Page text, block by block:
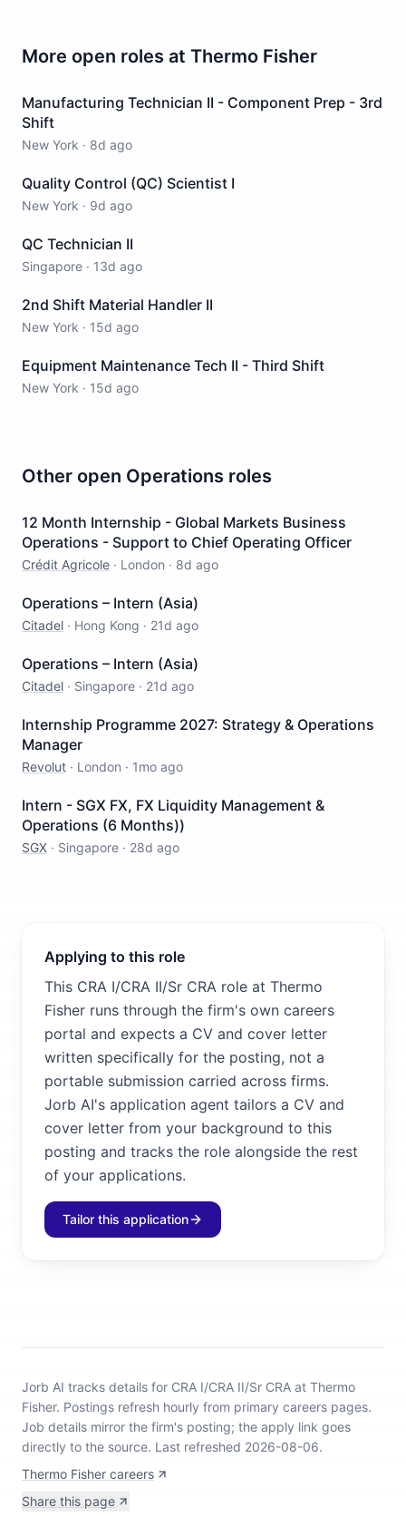
More open roles at Thermo Fisher
Manufacturing Technician II - Component Prep - 3rd
Shift
New York · 8d ago
Quality Control (QC) Scientist I
New York · 9d ago
QC Technician II
Singapore · 13d ago
2nd Shift Material Handler II
New York · 15d ago
Equipment Maintenance Tech II - Third Shift
New York · 15d ago
Other open Operations roles
12 Month Internship - Global Markets Business
Operations - Support to Chief Operating Officer
Crédit Agricole · London · 8d ago
Operations – Intern (Asia)
Citadel · Hong Kong · 21d ago
Operations – Intern (Asia)
Citadel · Singapore · 21d ago
Internship Programme 2027: Strategy & Operations
Manager
Revolut · London · 1mo ago
Intern - SGX FX, FX Liquidity Management &
Operations (6 Months))
SGX · Singapore · 28d ago
Applying to this role
This CRA I/CRA II/Sr CRA role at Thermo
Fisher runs through the firm's own careers
portal and expects a CV and cover letter
written specifically for the posting, not a
portable submission carried across firms.
Jorb AI's application agent tailors a CV and
cover letter from your background to this
posting and tracks the role alongside the rest
of your applications.
Tailor this application
Jorb AI tracks details for CRA I/CRA II/Sr CRA at Thermo
Fisher. Postings refresh hourly from primary careers pages.
Job details mirror the firm's posting; the apply link goes
directly to the source. Last refreshed 2026-08-06.
Thermo Fisher careers
Share this page